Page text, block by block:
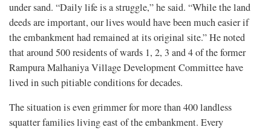
under sand. “Daily life is a struggle,” he said. “While the land
deeds are important, our lives would have been much easier if
the embankment had remained at its original site.” He noted
that around 500 residents of wards 1, 2, 3 and 4 of the former
Rampura Malhaniya Village Development Committee have
lived in such pitiable conditions for decades.
The situation is even grimmer for more than 400 landless
squatter families living east of the embankment. Every